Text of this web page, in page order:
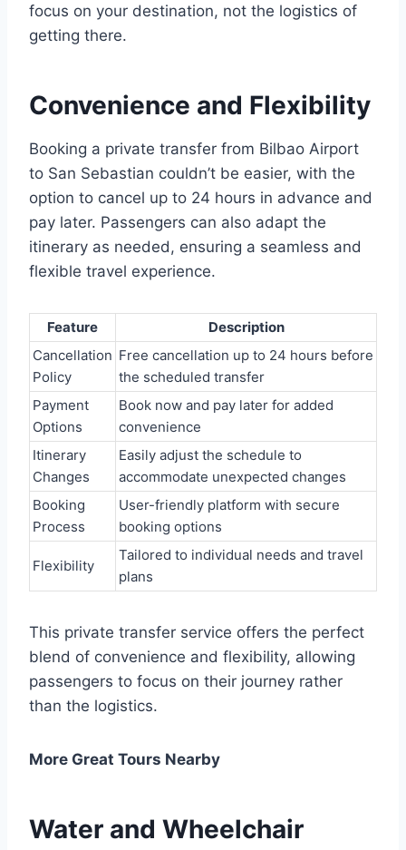
focus on your destination, not the logistics of
getting there.
Convenience and Flexibility
Booking a private transfer from Bilbao Airport
to San Sebastian couldn’t be easier, with the
option to cancel up to 24 hours in advance and
pay later. Passengers can also adapt the
itinerary as needed, ensuring a seamless and
flexible travel experience.
Feature
Description
Cancellation
Policy
Free cancellation up to 24 hours before
the scheduled transfer
Payment
Options
Book now and pay later for added
convenience
Itinerary
Changes
Easily adjust the schedule to
accommodate unexpected changes
Booking
Process
User-friendly platform with secure
booking options
Flexibility
Tailored to individual needs and travel
plans
This private transfer service offers the perfect
blend of convenience and flexibility, allowing
passengers to focus on their journey rather
than the logistics.
More Great Tours Nearby
Water and Wheelchair